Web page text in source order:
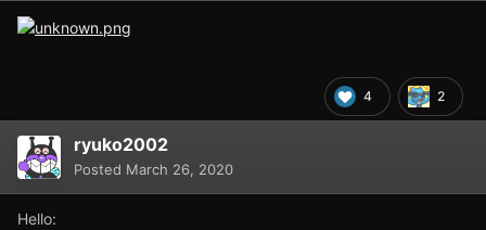
4 2
ryuko2002
Posted March 26, 2020
Hello: